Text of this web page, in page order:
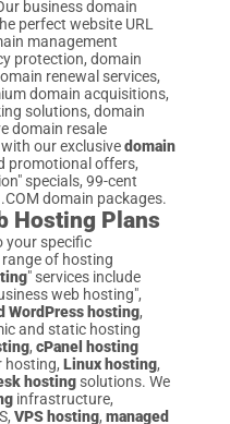
business domain
perfect website URL
management
protection, domain
renewal services,
domain acquisitions,
solutions, domain
domain resale
our exclusivedomain
promotional offers,
specials, 99-cent
domain packages.
Hosting Plans
your specific
of hosting
" services include
web hosting",
WordPress hosting,
and static hosting
, cPanel hosting
hosting, Linux hosting,
hosting solutions. We
infrastructure,
VPS hosting, managed